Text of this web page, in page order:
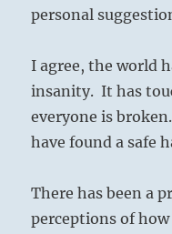
personal
I agree, the world
insanity. It has
everyone is broken.
have found a safe
There has been a
perceptions of